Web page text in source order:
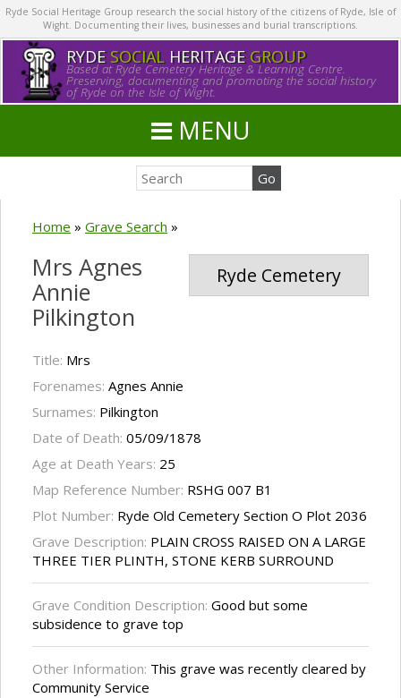
Ryde Social Heritage Group research the social history of the citizens of Ryde, Isle of
Wight. Documenting their lives, businesses and burial transcriptions.
RYDE SOCIALHERITAGE GROUP
Based at Ryde Cemetery Heritage & Learning Centre.
Preserving, documenting and promoting the social history
of Ryde on the Isle of Wight.
MENU
Home » Grave Search »
Ryde Cemetery
Mrs Agnes
Annie
Pilkington
Title: Mrs
Forenames: Agnes Annie
Surnames: Pilkington
Date of Death: 05/09/1878
Age at Death Years: 25
Map Reference Number: RSHG 007 B1
Plot Number: Ryde Old Cemetery Section O Plot 2036
Grave Description: PLAIN CROSS RAISED ON A LARGE
THREE TIER PLINTH, STONE KERB SURROUND
Grave Condition Description: Good but some
subsidence to grave top
Other Information: This grave was recently cleared by
Community Service